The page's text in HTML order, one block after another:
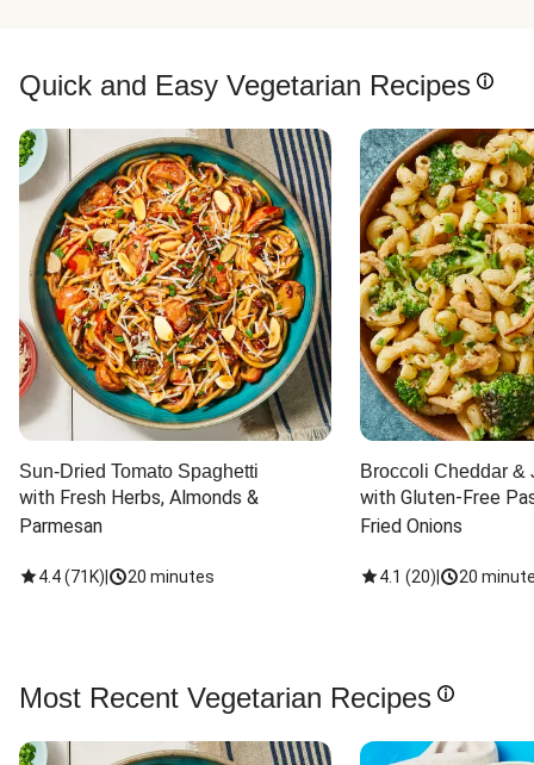
Quick and Easy Vegetarian Recipes
Sun-Dried Tomato Spaghetti
with Fresh Herbs, Almonds &
Parmesan
4.4(71K) 20 minutes
Broccoli Cheddar &
with Gluten-Free
Fried Onions
4.1 (20) 20
Most Recent Vegetarian Recipes